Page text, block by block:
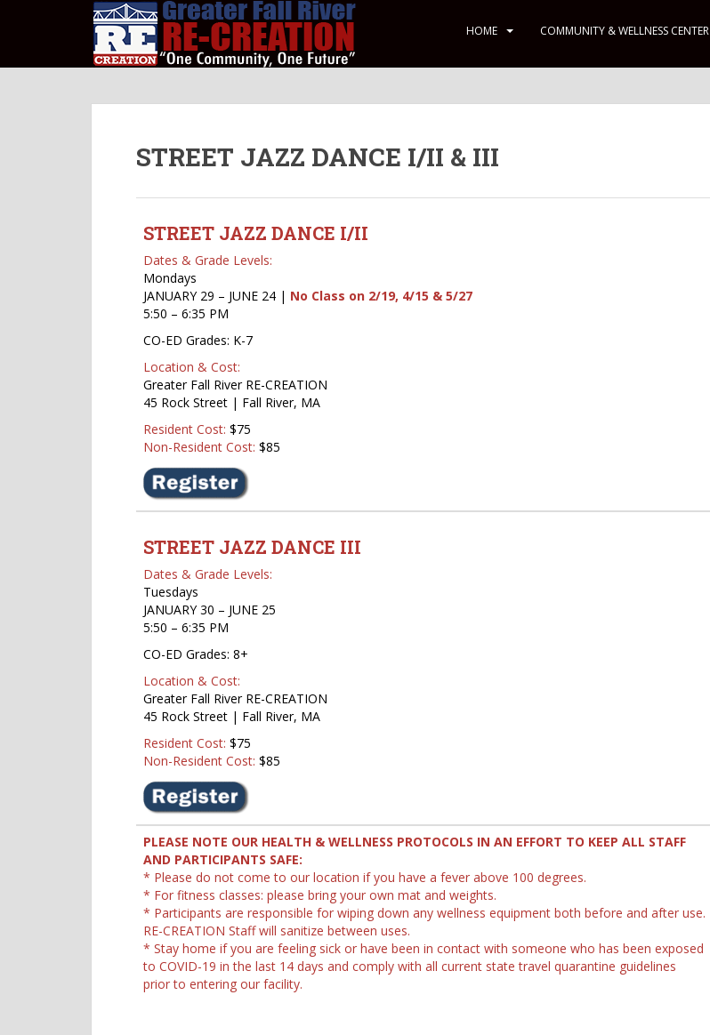
p
HOME COMMUNITY & WELLNESS CENTER
STREET JAZZ DANCE I/II & III
STREET JAZZ DANCE I/II
Dates & Grade Levels:
Mondays
JANUARY 29 – JUNE 24 | No Class on 2/19, 4/15 & 5/27
5:50 – 6:35 PM
CO-ED Grades: K-7
Location & Cost:
Greater Fall River RE-CREATION
45 Rock Street | Fall River, MA
Resident Cost: $75
Non-Resident Cost: $85
STREET JAZZ DANCE III
Dates & Grade Levels:
Tuesdays
JANUARY 30 – JUNE 25
5:50 – 6:35 PM
CO-ED Grades: 8+
Location & Cost:
Greater Fall River RE-CREATION
45 Rock Street | Fall River, MA
Resident Cost: $75
Non-Resident Cost: $85
PLEASE NOTE OUR HEALTH & WELLNESS PROTOCOLS IN AN EFFORT TO KEEP ALL STAFF
AND PARTICIPANTS SAFE:
* Please do not come to our location if you have a fever above 100 degrees.
* For fitness classes: please bring your own mat and weights.
* Participants are responsible for wiping down any wellness equipment both before and after use.
RE-CREATION Staff will sanitize between uses.
* Stay home if you are feeling sick or have been in contact with someone who has been exposed
to COVID-19 in the last 14 days and comply with all current state travel quarantine guidelines
prior to entering our facility.